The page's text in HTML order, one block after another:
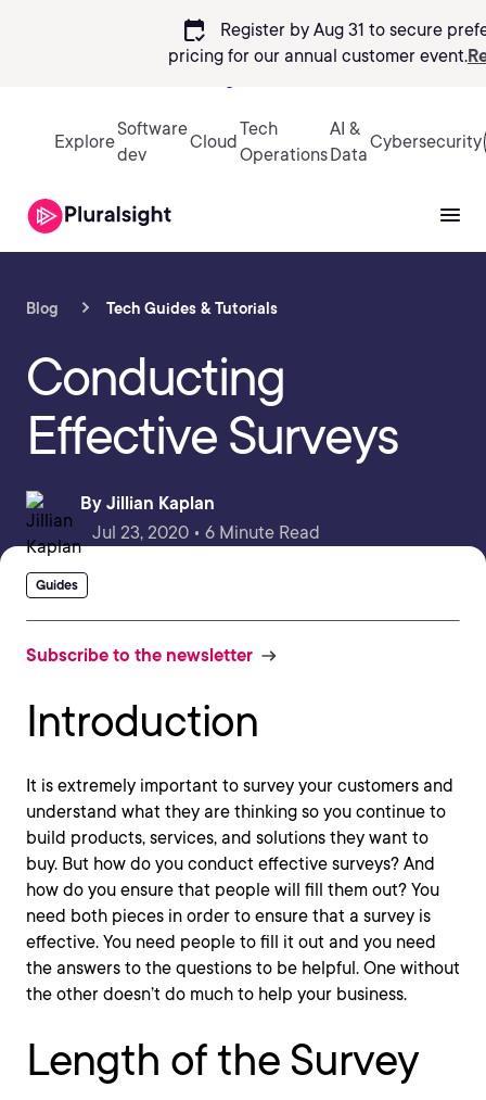
calendar_check
Register by Aug 31 to secure
pricing for our annual customer event.
Explore
Software
dev
Cloud
Tech
Operations
AI &
Data
Cybersecurity
Blog Tech Guides & Tutorials
Conducting
Effective Surveys
By Jillian Kaplan
Jul 23, 2020 • 6 Minute Read
Guides
Subscribe to the newsletter
Introduction
It is extremely important to survey your customers and
understand what they are thinking so you continue to
build products, services, and solutions they want to
buy. But how do you conduct effective surveys? And
how do you ensure that people will fill them out? You
need both pieces in order to ensure that a survey is
effective. You need people to fill it out and you need
the answers to the questions to be helpful. One without
the other doesn’t do much to help your business.
Length of the Survey